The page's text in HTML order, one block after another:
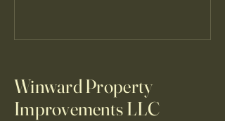
Winward Property
Improvements LLC